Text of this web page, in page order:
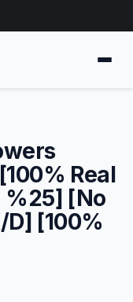
Real
%25] [No
[100%